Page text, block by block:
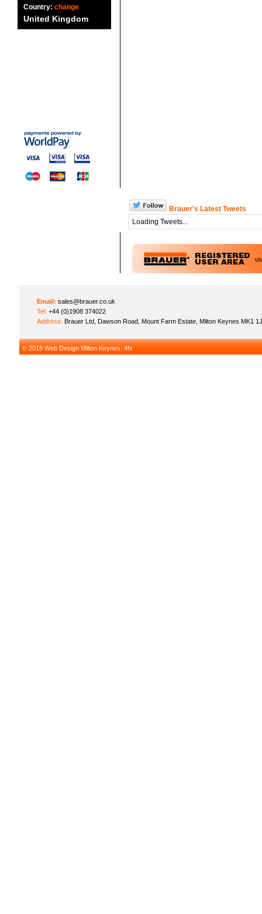
Country: change
United Kingdom
Brauer's Latest Tweets
Loading Tweets...
© 2018 Web Design Milton Keynes: 4fx
Email: sales@brauer.co.uk
Tel: +44 (0)1908 374022
Address: Brauer Ltd, Dawson Road, Mount Farm Estate, Milton Keynes MK1